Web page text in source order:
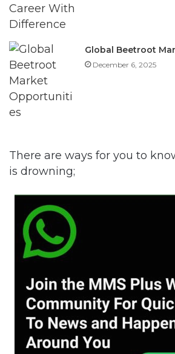
Global Beetroot
December 6, 2025
There are ways for you to
is drowning;